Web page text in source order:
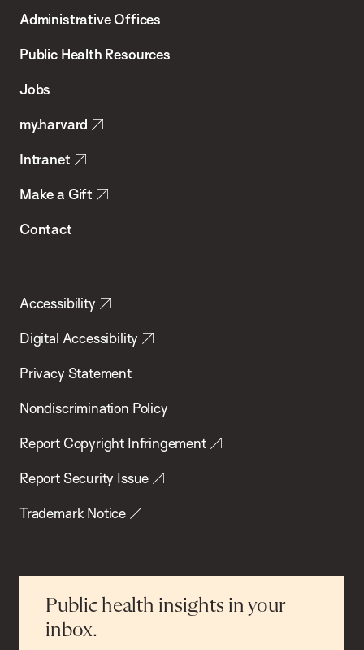
Chan
School
Health
Administrative Offices
Public Health Resources
Jobs
my.harvard
Intranet
Make a Gift
Contact
Accessibility
Digital Accessibility
Privacy Statement
Nondiscrimination Policy
Report Copyright Infringement
Report Security Issue
Trademark Notice
Public health insights in your
inbox.